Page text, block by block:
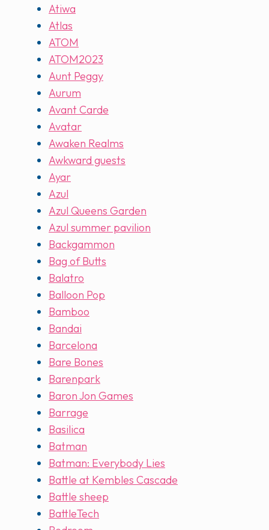
Atiwa
Atlas
ATOM
ATOM2023
Aunt Peggy
Aurum
Avant Carde
Avatar
Awaken Realms
Awkward guests
Ayar
Azul
Azul Queens Garden
Azul summer pavilion
Backgammon
Bag of Butts
Balatro
Balloon Pop
Bamboo
Bandai
Barcelona
Bare Bones
Barenpark
Baron Jon Games
Barrage
Basilica
Batman
Batman: Everybody Lies
Battle at Kembles Cascade
Battle sheep
BattleTech